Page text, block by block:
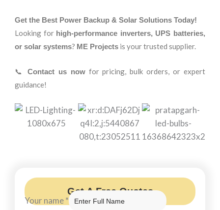
Get the Best Power Backup & Solar Solutions Today!
Looking for high-performance inverters, UPS batteries,
or solar systems? ME Projects is your trusted supplier.
📞 Contact us nowfor pricing, bulk orders, or expert
guidance!
Get A Free Quotes
Your name*